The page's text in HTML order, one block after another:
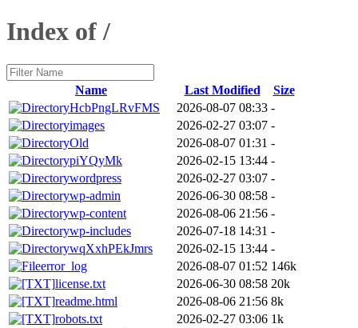
Index of /
Name Last Modified
Size
HcbPngLRvFMS
2026-08-07 08:33 -
images
2026-02-27 03:07 -
Old
2026-08-07 01:31 -
piYQyMk
2026-02-15 13:44 -
wordpress
2026-02-27 03:07 -
wp-admin
2026-06-30 08:58 -
wp-content
2026-08-06 21:56 -
wp-includes
2026-07-18 14:31 -
wqXxhPEkJmrs
2026-02-15 13:44 -
error_log
2026-08-07 01:52 146k
license.txt
2026-06-30 08:58 20k
readme.html
2026-08-06 21:56 8k
robots.txt
2026-02-27 03:06 1k